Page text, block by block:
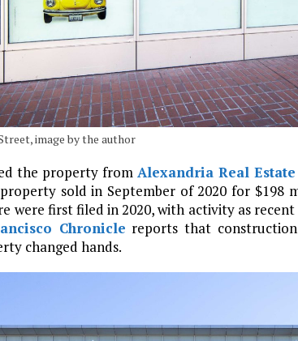
image by the author
the property from Alexandria Real
sold in September of 2020 for $198
were first filed in 2020, with activity as recent
Chronicle reports that
changed hands.